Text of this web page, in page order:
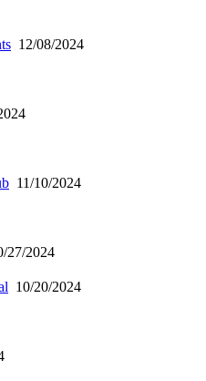
12/08/2024
11/10/2024
27/2024
10/20/2024